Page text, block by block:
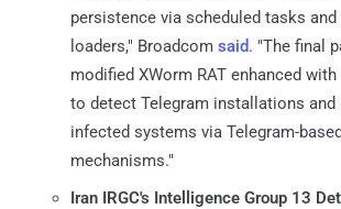
persistence via scheduled tasks
loaders," Broadcom said. "The final
modified XWorm RAT enhanced
to detect Telegram installations and
infected systems via Telegram-based
mechanisms."
Iran IRGC's Intelligence Group 13